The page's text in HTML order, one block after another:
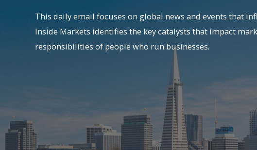
This daily email focuses on global news and events that
Inside Markets identifies the key catalysts that impact
responsibilities of people who run businesses.